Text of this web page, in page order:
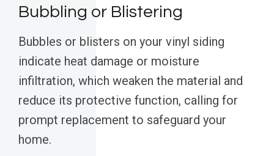
Bubbling or Blistering
Bubbles or blisters on your vinyl siding
indicate heat damage or moisture
infiltration, which weaken the material and
reduce its protective function, calling for
prompt replacement to safeguard your
home.